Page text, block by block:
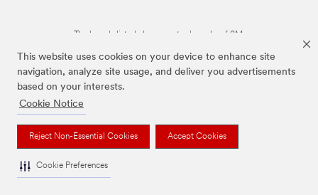
This website uses cookies on your device to enhance site
navigation, analyze site usage, and deliver you advertisements
based on your interests.
Cookie Notice
Reject Non-Essential Cookies Accept Cookies
Cookie Preferences
The brands listed above are trademarks of 3M.